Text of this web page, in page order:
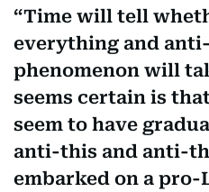
Time will tell
everything and
phenomenon will
seems certain is
seem to have
anti-this and anti-
embarked on a pro-